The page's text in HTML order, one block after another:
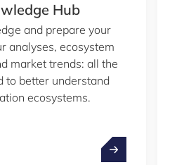
Hub
and prepare your
analyses, ecosystem
market trends: all the
to better understand
ecosystems.
Take